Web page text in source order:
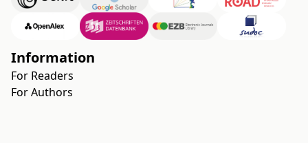
Information
For Readers
For Authors